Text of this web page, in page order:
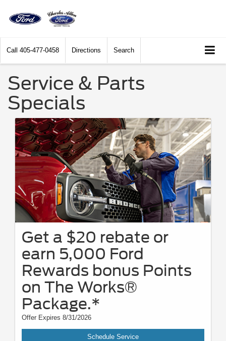
Call 405-477-0458 Directions Search
Service & Parts
Specials
Get a $20 rebate or
earn 5,000 Ford
Rewards bonus Points
on The Works®
Package.*
Offer Expires 8/31/2026
Schedule Service